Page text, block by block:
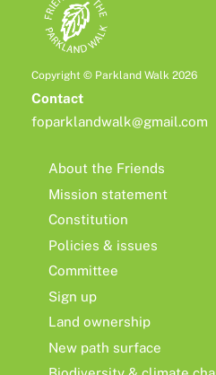
Copyright © Parkland Walk 2026
Contact
foparklandwalk@gmail.com
About the Friends
Mission statement
Constitution
Policies & issues
Committee
Sign up
Land ownership
New path surface